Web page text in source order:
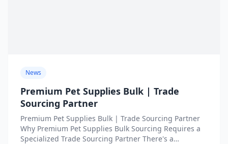
News
Premium Pet Supplies Bulk | Trade
Sourcing Partner
Premium Pet Supplies Bulk | Trade Sourcing Partner
Why Premium Pet Supplies Bulk Sourcing Requires a
Specialized Trade Sourcing Partner There's a